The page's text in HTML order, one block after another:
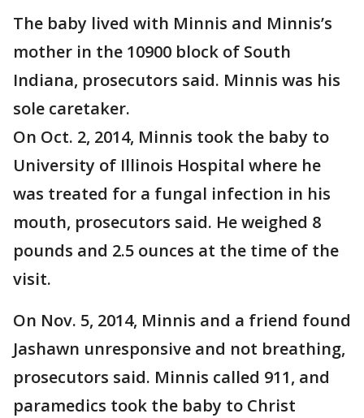
The baby lived with Minnis and Minnis’s
mother in the 10900 block of South
Indiana, prosecutors said. Minnis was his
sole caretaker.
On Oct. 2, 2014, Minnis took the baby to
University of Illinois Hospital where he
was treated for a fungal infection in his
mouth, prosecutors said. He weighed 8
pounds and 2.5 ounces at the time of the
visit.
On Nov. 5, 2014, Minnis and a friend found
Jashawn unresponsive and not breathing,
prosecutors said. Minnis called 911, and
paramedics took the baby to Christ